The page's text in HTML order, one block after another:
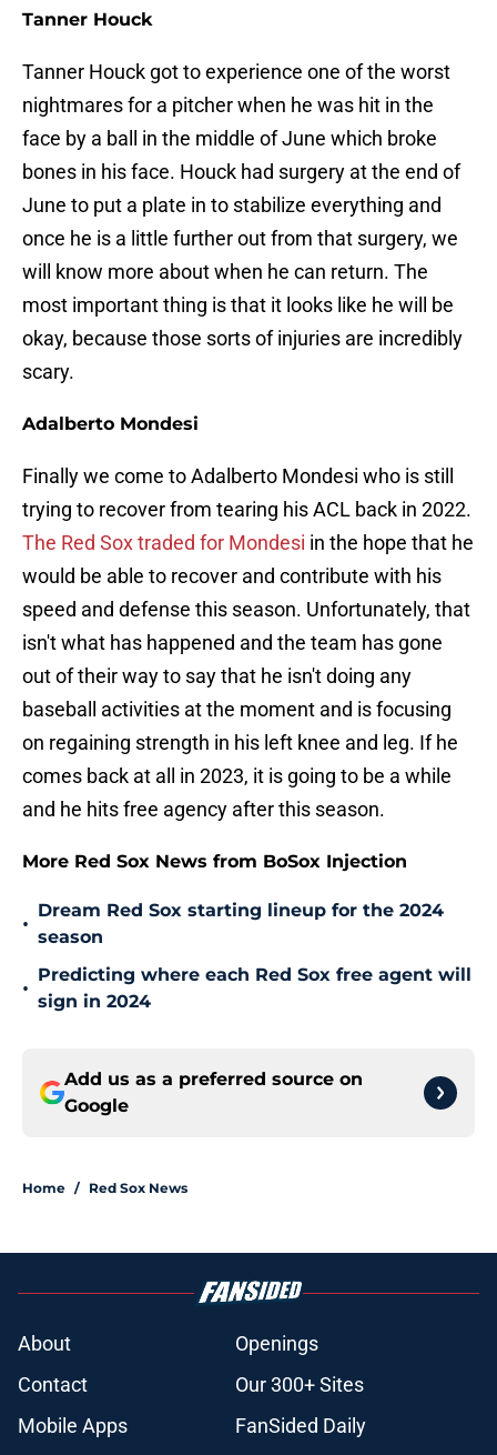
Tanner Houck
Tanner Houck got to experience one of the worst
nightmares for a pitcher when he was hit in the
face by a ball in the middle of June which broke
bones in his face. Houck had surgery at the end of
June to put a plate in to stabilize everything and
once he is a little further out from that surgery, we
will know more about when he can return. The
most important thing is that it looks like he will be
okay, because those sorts of injuries are incredibly
scary.
Adalberto Mondesi
Finally we come to Adalberto Mondesi who is still
trying to recover from tearing his ACL back in 2022.
The Red Sox traded for Mondesi in the hope that he
would be able to recover and contribute with his
speed and defense this season. Unfortunately, that
isn't what has happened and the team has gone
out of their way to say that he isn't doing any
baseball activities at the moment and is focusing
on regaining strength in his left knee and leg. If he
comes back at all in 2023, it is going to be a while
and he hits free agency after this season.
More Red Sox News from BoSox Injection
•
Dream Red Sox starting lineup for the 2024
season
•
Predicting where each Red Sox free agent will
sign in 2024
Add us as a preferred source on
Google
Home / Red Sox News
About
Openings
Contact
Our 300+ Sites
Mobile Apps
FanSided Daily